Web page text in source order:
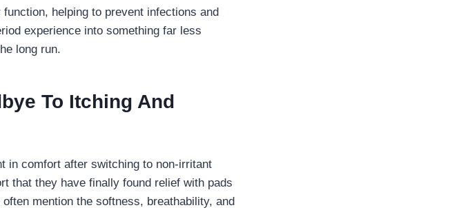
helping to prevent infections and
experience into something far less
long run.
To Itching And
in comfort after switching to non-irritant
that they have finally found relief with pads
mention the softness, breathability, and